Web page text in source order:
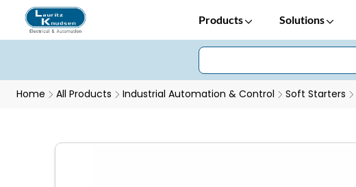
Products Solutions
Home All Products Industrial Automation & Control Soft Starters